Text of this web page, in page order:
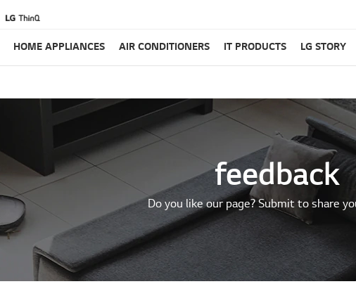
HOME APPLIANCES AIR CONDITIONERS IT PRODUCTS LG STORY
feedback
Do you like our page? Submit to share